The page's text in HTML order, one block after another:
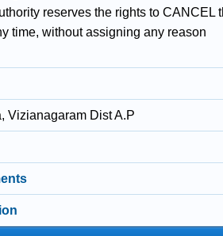
reserves the rights to CANCEL
time, without assigning any reason
Vizianagaram Dist A.P